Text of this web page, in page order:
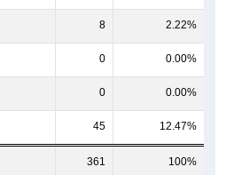
8 2.22%
0 0.00%
0 0.00%
45 12.47%
361 100%